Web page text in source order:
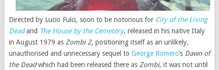
Directed by Lucio Fulci, soon to be notorious for City of the Living
Deadand The House by the Cemetery, released in his native Italy
in August 1979 as Zombi 2, positioning itself as an unlikely,
unauthorised and unnecessary sequel to George Romero’s Dawn of
the Deadwhich had been released there as Zombi, it was not until